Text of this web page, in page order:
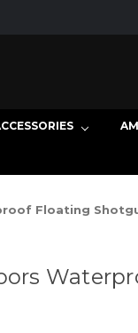
Floating